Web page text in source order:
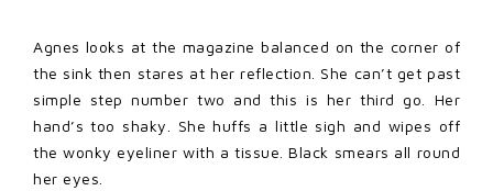
Agnes looks at the magazine balanced on the corner of
the sink then stares at her reflection. She can’t get past
simple step number two and this is her third go. Her
hand’s too shaky. She huffs a little sigh and wipes off
the wonky eyeliner with a tissue. Black smears all round
her eyes.